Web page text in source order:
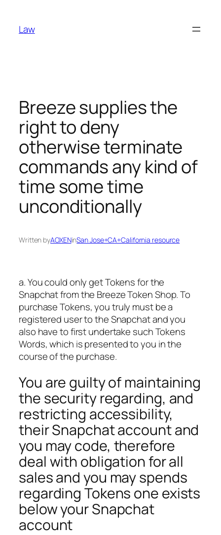
content
Law
Breeze supplies the
right to deny
otherwise terminate
commands any kind of
time some time
unconditionally
Written byAOXENinSan Jose+CA+California resource
a. You could only get Tokens for the
Snapchat from the Breeze Token Shop. To
purchase Tokens, you truly must be a
registered user to the Snapchat and you
also have to first undertake such Tokens
Words, which is presented to you in the
course of the purchase.
You are guilty of maintaining
the security regarding, and
restricting accessibility,
their Snapchat account and
you may code, therefore
deal with obligation for all
sales and you may spends
regarding Tokens one exists
below your Snapchat
account